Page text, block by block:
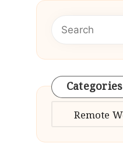
Categories
Categories